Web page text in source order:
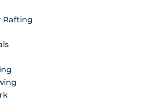
Rafting